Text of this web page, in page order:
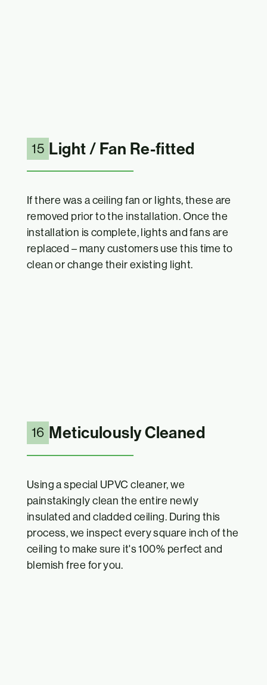
15 Light / Fan Re-fitted
If there was a ceiling fan or lights, these are
removed prior to the installation. Once the
installation is complete, lights and fans are
replaced – many customers use this time to
clean or change their existing light.
16 Meticulously Cleaned
Using a special UPVC cleaner, we
painstakingly clean the entire newly
insulated and cladded ceiling. During this
process, we inspect every square inch of the
ceiling to make sure it's 100% perfect and
blemish free for you.